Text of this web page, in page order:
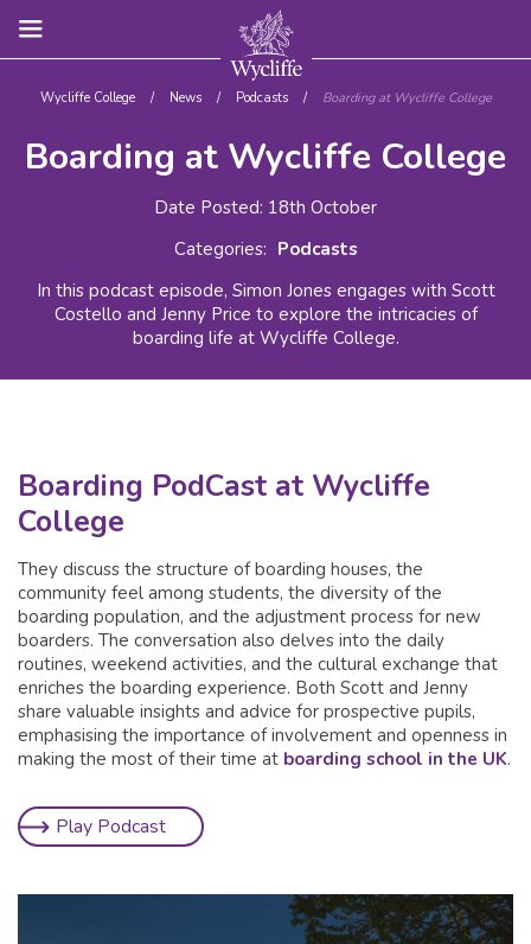
Wycliffe College / News / Podcasts / Boarding at Wycliffe College
Boarding at Wycliffe College
Date Posted: 18th October
Categories: Podcasts
In this podcast episode, Simon Jones engages with Scott
Costello and Jenny Price to explore the intricacies of
boarding life at Wycliffe College.
Boarding PodCast at Wycliffe
College
They discuss the structure of boarding houses, the
community feel among students, the diversity of the
boarding population, and the adjustment process for new
boarders. The conversation also delves into the daily
routines, weekend activities, and the cultural exchange that
enriches the boarding experience. Both Scott and Jenny
share valuable insights and advice for prospective pupils,
emphasising the importance of involvement and openness in
making the most of their time at boarding school in the UK.
Play Podcast